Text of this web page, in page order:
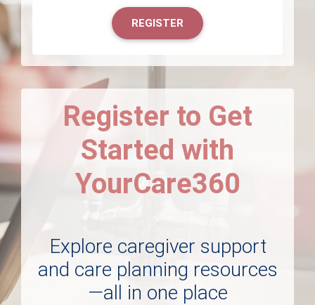
REGISTER
Register to Get
Started with
YourCare360
Explore caregiver support
and care planning resources
—all in one place